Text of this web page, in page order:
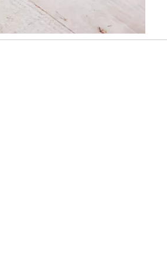
items 1 to 1 of 1.